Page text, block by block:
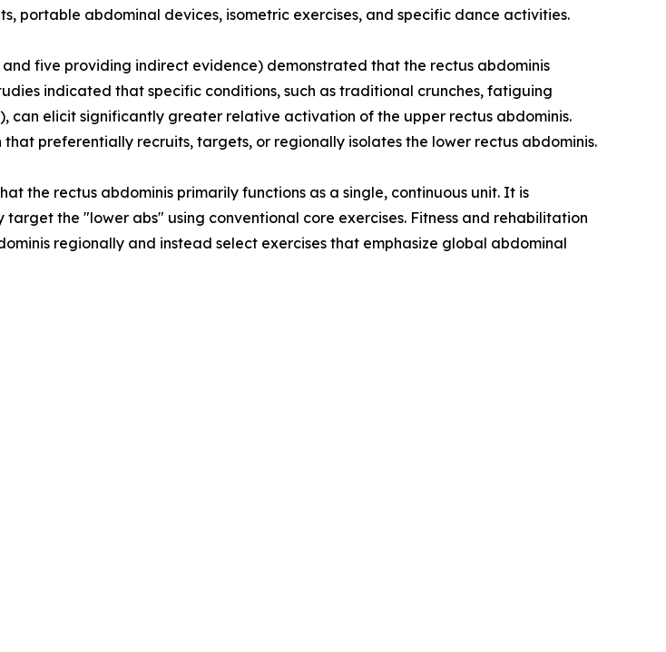
portable abdominal devices, isometric exercises, and specific dance activities.
five providing indirect evidence) demonstrated that the rectus abdominis
indicated that specific conditions, such as traditional crunches, fatiguing
can elicit significantly greater relative activation of the upper rectus abdominis.
preferentially recruits, targets, or regionally isolates the lower rectus abdominis.
the rectus abdominis primarily functions as a single, continuous unit. It is
the "lower abs" using conventional core exercises. Fitness and rehabilitation
regionally and instead select exercises that emphasize global abdominal